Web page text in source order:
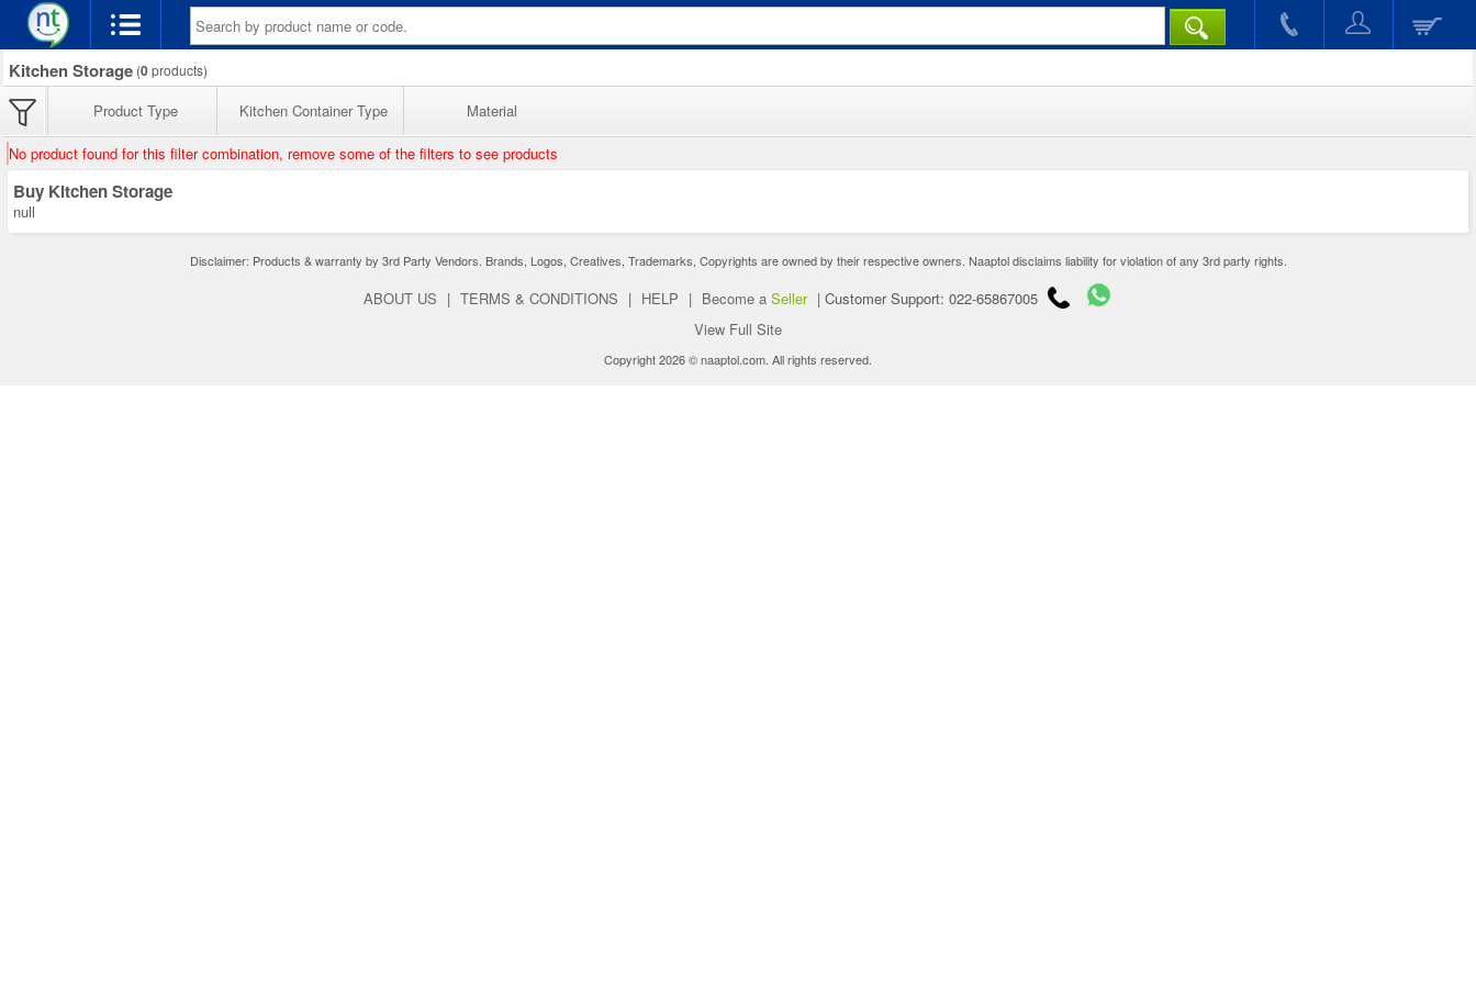
Kitchen Storage (0products)
Product Type Kitchen Container Type Material
No product found for this filter combination, remove some of the filters to see products
Buy Kitchen Storage
null
Disclaimer: Products & warranty by 3rd Party Vendors. Brands, Logos, Creatives, Trademarks, Copyrights are owned by their respective owners. Naaptol disclaims liability for violation of any 3rd party rights.
ABOUT US | TERMS & CONDITIONS | HELP | Become a Seller | Customer Support: 022-65867005
View Full Site
Copyright 2026 © naaptol.com. All rights reserved.